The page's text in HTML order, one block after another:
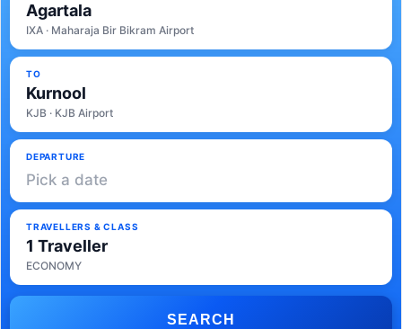
Agartala
IXA · Maharaja Bir Bikram Airport
TO
Kurnool
KJB · KJB Airport
DEPARTURE
Pick a date
TRAVELLERS & CLASS
1 Traveller
ECONOMY
SEARCH